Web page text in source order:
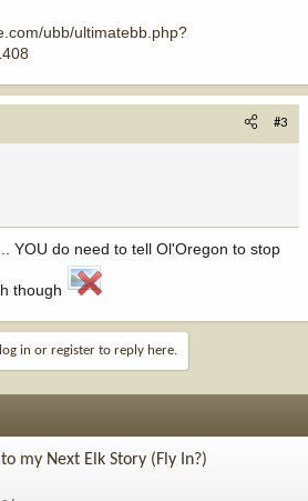
ubb/ultimatebb.php?
#3
YOU do need to tell Ol'Oregon to stop
though
in or register to reply here.
my Next Elk Story (Fly In?)